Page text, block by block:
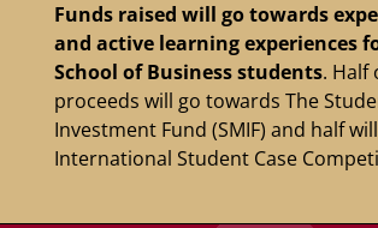
Funds raised will go towards
and active learning experiences
School of Business students. Half
proceeds will go towards The
Investment Fund (SMIF) and half
International Student Case